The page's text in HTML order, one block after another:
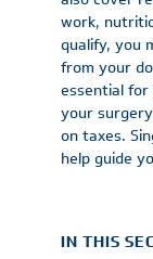
work,
qualify, you
from your
essential
your
on taxes.
help guide
IN THIS